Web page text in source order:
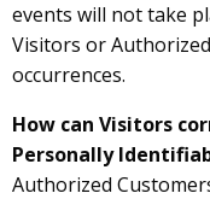
events will not take
Visitors or
occurrences.
How can Visitors
Personally
Authorized